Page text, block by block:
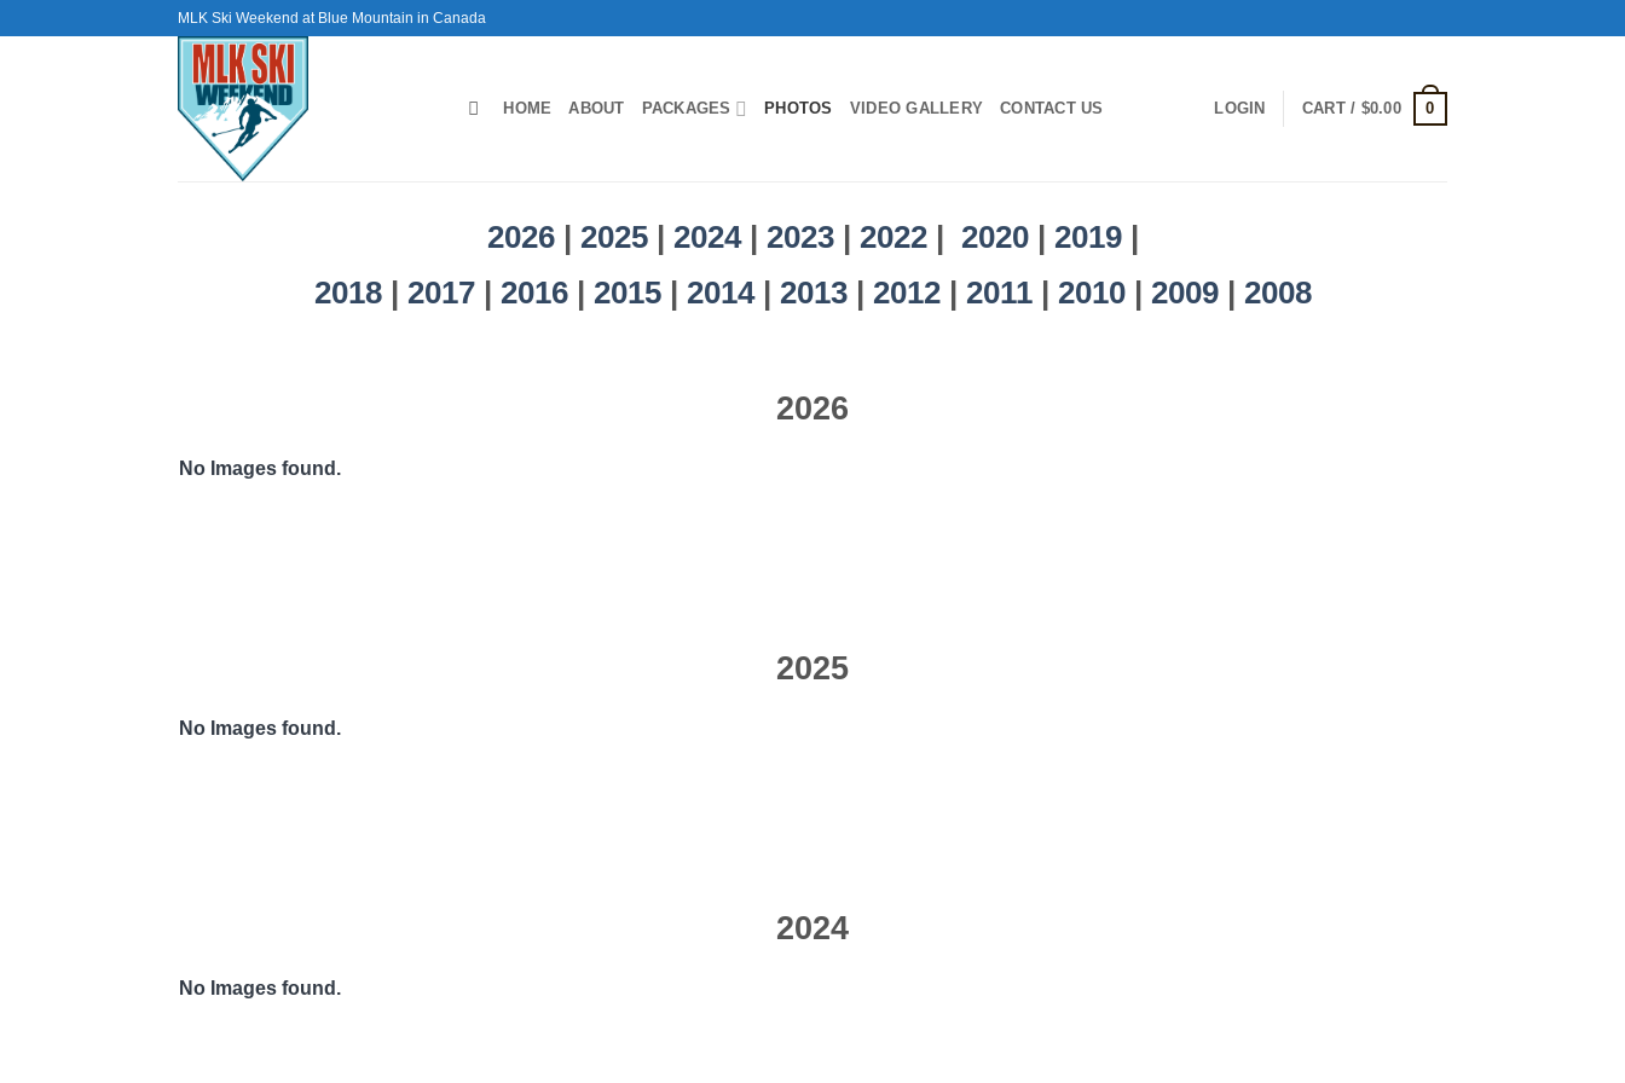
MLK Ski Weekend at Blue Mountain in Canada
HOME ABOUT PACKAGES PHOTOS VIDEO GALLERY CONTACT US LOGIN CART / $0.00 0
2026| 2025| 2024| 2023| 2022| 2020| 2019
2018 | 2017 | 2016 | 2015 | 2014 | 2013 | 2012 | 2011 | 2010 | 2009 | 2008
2026
No Images found.
2025
No Images found.
2024
No Images found.